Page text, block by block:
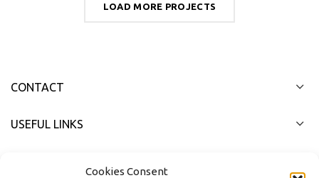
Cookies Consent
LOAD MORE PROJECTS
CONTACT
USEFUL LINKS